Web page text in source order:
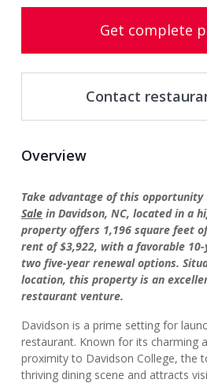
Get complete
Contact
Overview
Take advantage of this opportunity
Sale in Davidson, NC, located in a
property offers 1,196 square feet
rent of $3,922, with a favorable
two five-year renewal options.
location, this property is an
restaurant venture.
Davidson is a prime setting for
restaurant. Known for its charming
proximity to Davidson College, the
thriving dining scene and attracts